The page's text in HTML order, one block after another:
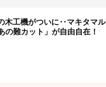
木工機がついに‥マキタマル
の難カット」が自由自在！